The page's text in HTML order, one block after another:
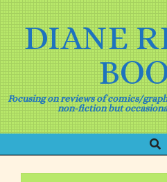
Skip
to
contentDIANE
Focusing on reviews of comics/
non-fiction but
Navigation
Menu